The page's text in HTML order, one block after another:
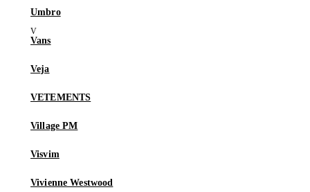
Umbro
Vans
Veja
VETEMENTS
Village PM
Visvim
Vivienne Westwood